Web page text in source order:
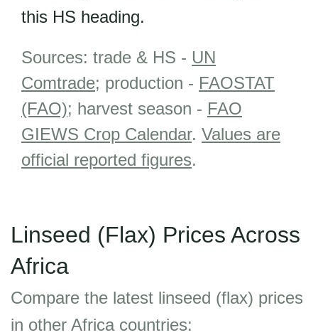
this HS heading.
Sources: trade & HS - UN
Comtrade; production - FAOSTAT
(FAO); harvest season - FAO
GIEWS Crop Calendar. Values are
official reported figures.
Linseed (Flax) Prices Across
Africa
Compare the latest linseed (flax) prices
in other Africa countries: